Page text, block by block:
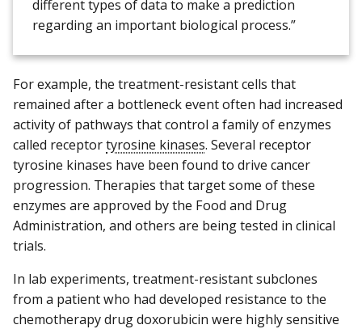
different types of data to make a prediction
regarding an important biological process.”
For example, the treatment-resistant cells that
remained after a bottleneck event often had increased
activity of pathways that control a family of enzymes
called receptortyrosine kinases. Several receptor
tyrosine kinases have been found to drive cancer
progression. Therapies that target some of these
enzymes are approved by the Food and Drug
Administration, and others are being tested in clinical
trials.
In lab experiments, treatment-resistant subclones
from a patient who had developed resistance to the
chemotherapy drug doxorubicin were highly sensitive